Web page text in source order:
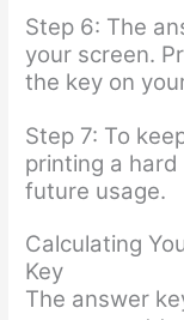
Step 6: The
your screen.
the key on
Step 7: To
printing a
future usage.
Calculating
Key
The answer